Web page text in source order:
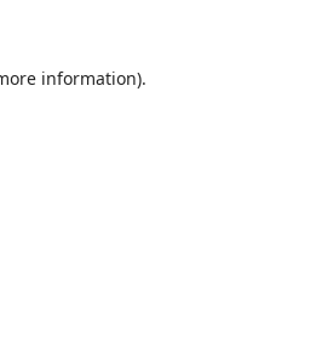
information).